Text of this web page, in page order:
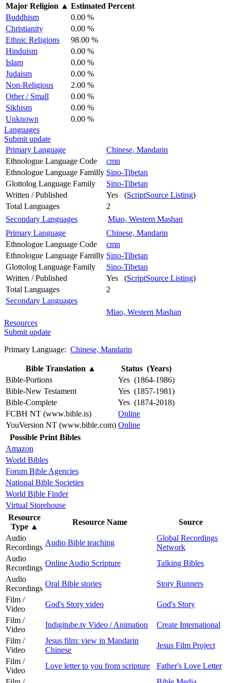
Major Religion ▲ Estimated Percent
Buddhism
0.00 %
Christianity
0.00 %
Ethnic Religions
98.00 %
Hinduism
0.00 %
Islam
0.00 %
Judaism
0.00 %
Non-Religious
2.00 %
Other / Small
0.00 %
Sikhism
0.00 %
Unknown
0.00 %
Languages
Submit update
Primary Language
Chinese, Mandarin
Ethnologue Language Code
cmn
Ethnologue Language Familly Sino-Tibetan
Glottolog Language Family
Sino-Tibetan
Written / Published
Yes (ScriptSource Listing)
Total Languages
2
Secondary Languages
Miao, Western Mashan
Primary Language
Chinese, Mandarin
Ethnologue Language Code
cmn
Ethnologue Language Familly Sino-Tibetan
Glottolog Language Family
Sino-Tibetan
Written / Published
Yes (ScriptSource Listing)
Total Languages
2
Secondary Languages
Miao, Western Mashan
Resources
Submit update
Primary Language: Chinese, Mandarin
Bible Translation ▲
Status (Years)
Bible-Portions
Yes (1864-1986)
Bible-New Testament
Yes (1857-1981)
Bible-Complete
Yes (1874-2018)
FCBH NT (www.bible.is)
Online
YouVersion NT (www.bible.com) Online
Possible Print Bibles
Amazon
World Bibles
Forum Bible Agencies
National Bible Societies
World Bible Finder
Virtual Storehouse
Resource
Type ▲
Resource Name
Source
Audio
Recordings
Audio Bible teaching
Global Recordings
Network
Audio
Recordings
Online Audio Scripture
Talking Bibles
Audio
Recordings
Oral Bible stories
Story Runners
Film /
Video
God's Story video
God's Story
Film /
Video
Indigitube.tv Video / Animation
Create International
Film /
Video
Jesus film: view in Mandarin
Chinese
Jesus Film Project
Film /
Video
Love letter to you from scripture
Father's Love Letter